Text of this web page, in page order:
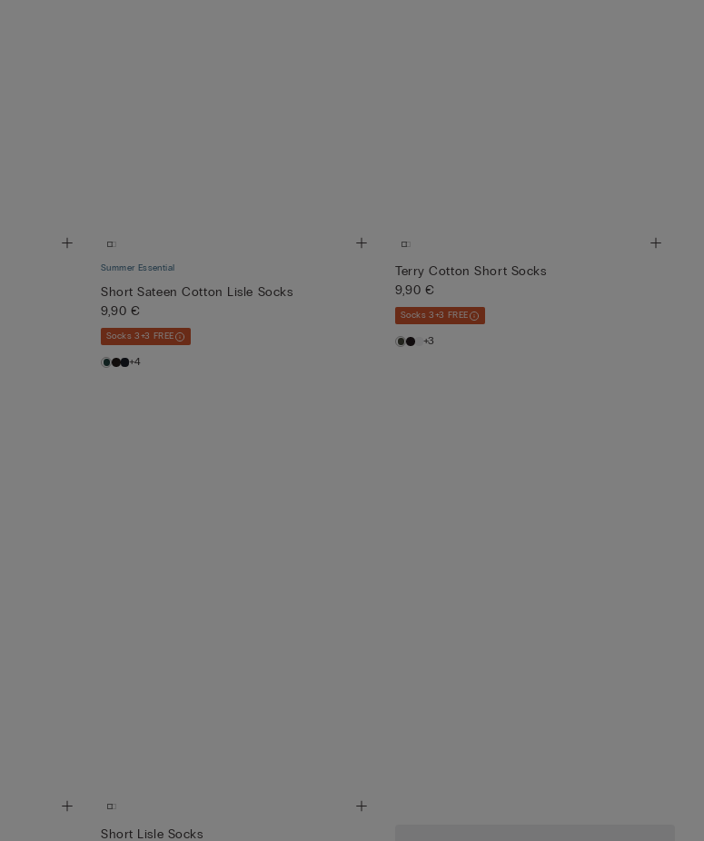
Summer Essential
Short Sateen Cotton Lisle Socks
9,90 €
Socks 3+3 FREE
+4
Terry Cotton Short Socks
9,90 €
Socks 3+3 FREE
+3
Short Lisle Socks